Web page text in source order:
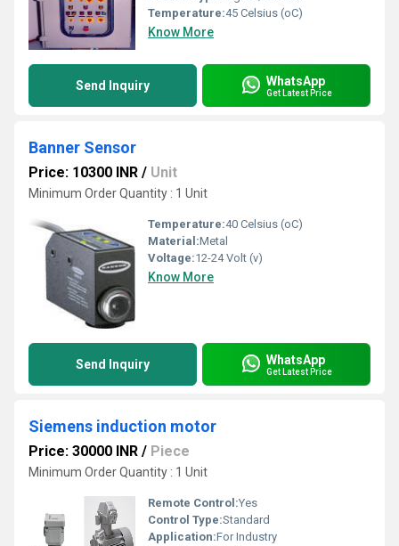
Temperature:45 Celsius (oC)
Know More
Send Inquiry WhatsApp
Get Latest Price
Banner Sensor
Price: 10300 INR / Unit
Minimum Order Quantity : 1 Unit
Temperature:40 Celsius (oC)
Material:Metal
Voltage:12-24 Volt (v)
Know More
Send Inquiry WhatsApp
Get Latest Price
Siemens induction motor
Price: 30000 INR / Piece
Minimum Order Quantity : 1 Unit
Remote Control:Yes
Control Type:Standard
Application:For Industry